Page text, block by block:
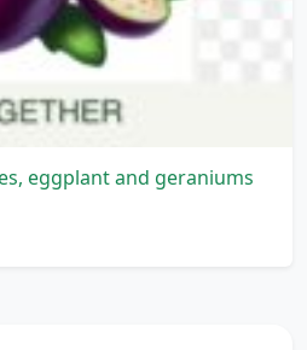
eggplant and geraniums